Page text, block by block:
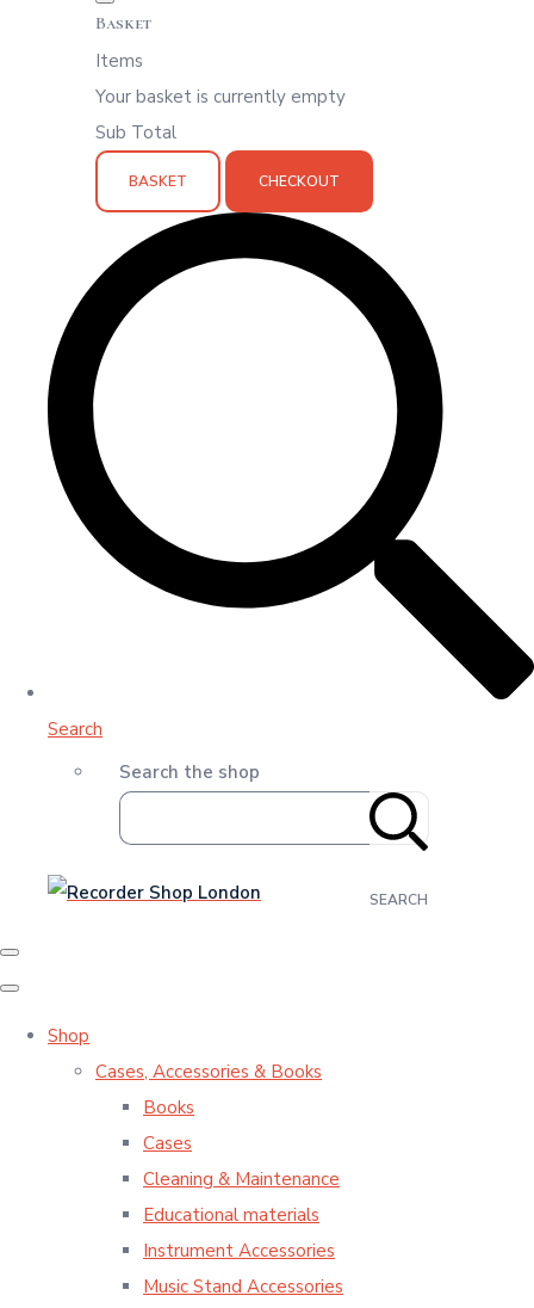
Basket
Items
Your basket is currently empty
Sub Total
BASKET CHECKOUT
Search
Search the shop
SEARCH
Shop
Cases, Accessories & Books
Books
Cases
Cleaning & Maintenance
Educational materials
Instrument Accessories
Music Stand Accessories